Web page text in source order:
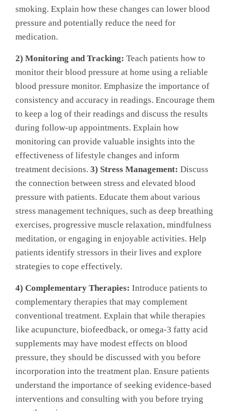
smoking. Explain how these changes can lower blood
pressure and potentially reduce the need for
medication.
2) Monitoring and Tracking: Teach patients how to
monitor their blood pressure at home using a reliable
blood pressure monitor. Emphasize the importance of
consistency and accuracy in readings. Encourage them
to keep a log of their readings and discuss the results
during follow-up appointments. Explain how
monitoring can provide valuable insights into the
effectiveness of lifestyle changes and inform
treatment decisions. 3) Stress Management: Discuss
the connection between stress and elevated blood
pressure with patients. Educate them about various
stress management techniques, such as deep breathing
exercises, progressive muscle relaxation, mindfulness
meditation, or engaging in enjoyable activities. Help
patients identify stressors in their lives and explore
strategies to cope effectively.
4) Complementary Therapies: Introduce patients to
complementary therapies that may complement
conventional treatment. Explain that while therapies
like acupuncture, biofeedback, or omega-3 fatty acid
supplements may have modest effects on blood
pressure, they should be discussed with you before
incorporation into the treatment plan. Ensure patients
understand the importance of seeking evidence-based
interventions and consulting with you before trying